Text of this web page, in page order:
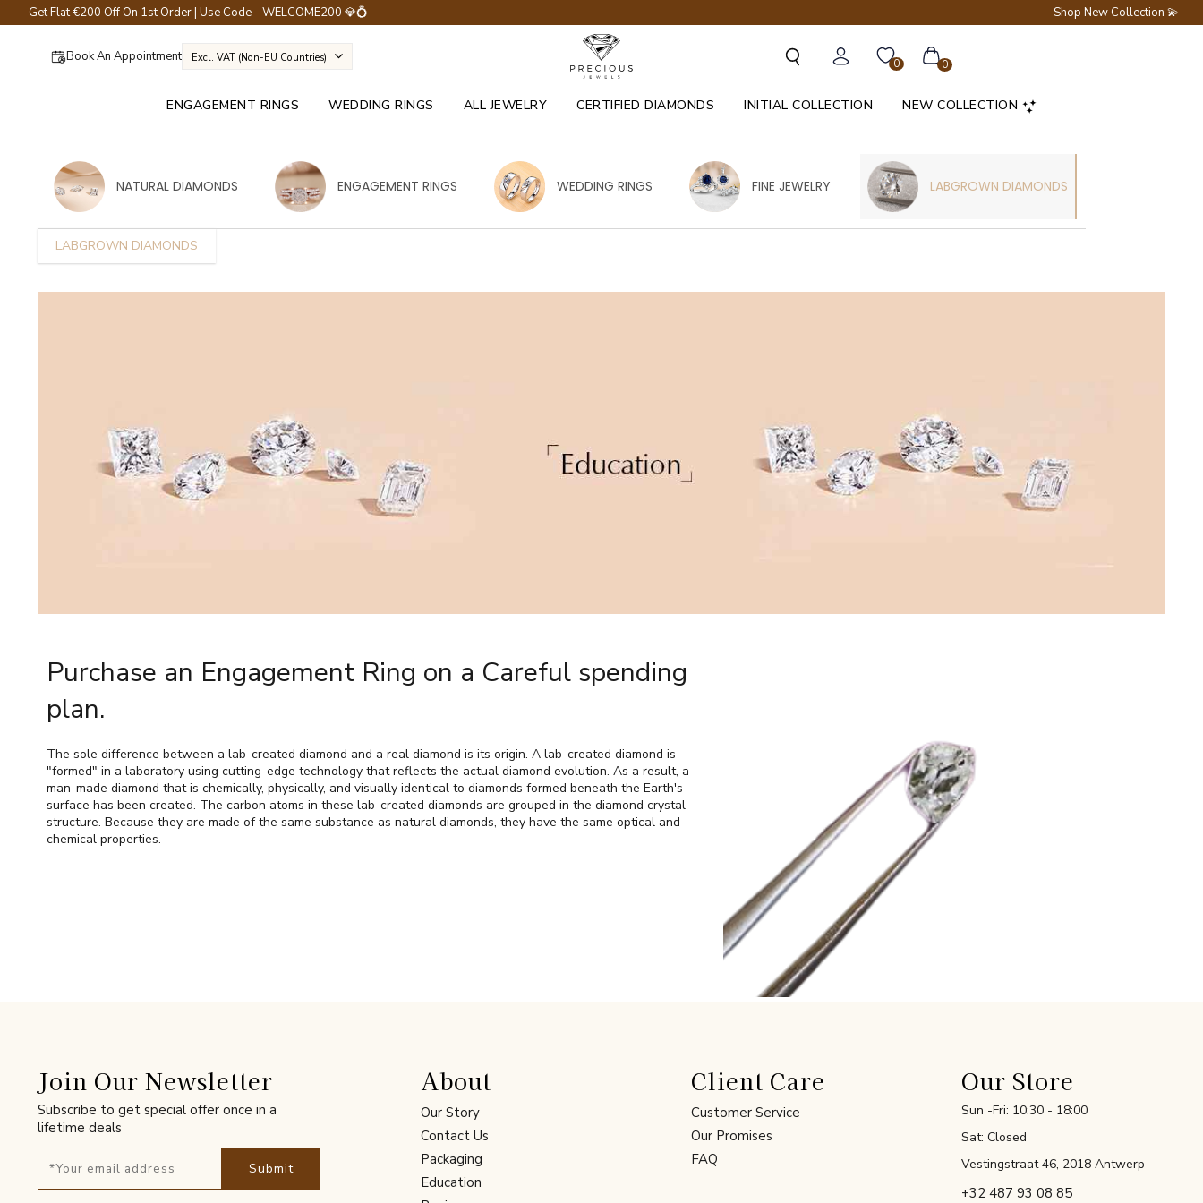
Get Flat €200 Off On 1st Order | Use Code - WELCOME200 💎💍 Shop New Collection 💫
Book An Appointment Excl. VAT (non-EU Countries) 0 0
ENGAGEMENT RINGS WEDDING RINGS ALL JEWELRY CERTIFIED DIAMONDS INITIAL COLLECTION NEW COLLECTION
NATURAL DIAMONDS ENGAGEMENT RINGS WEDDING RINGS FINE JEWELRY LABGROWN DIAMONDS
LABGROWN DIAMONDS
Purchase an Engagement Ring on a Careful spending
plan.
The sole difference between a lab-created diamond and a real diamond is its origin. A lab-created diamond is
"formed" in a laboratory using cutting-edge technology that reflects the actual diamond evolution. As a result, a
man-made diamond that is chemically, physically, and visually identical to diamonds formed beneath the Earth's
surface has been created. The carbon atoms in these lab-created diamonds are grouped in the diamond crystal
structure. Because they are made of the same substance as natural diamonds, they have the same optical and
chemical properties.
Join Our Newsletter
Subscribe to get special offer once in a
lifetime deals
Submit
About
Our Story
Contact Us
Packaging
Education
Client Care
Customer Service
Our Promises
FAQ
Our Store
Sun -Fri: 10:30 - 18:00
Sat: Closed
Vestingstraat 46, 2018 Antwerp
+32 487 93 08 85